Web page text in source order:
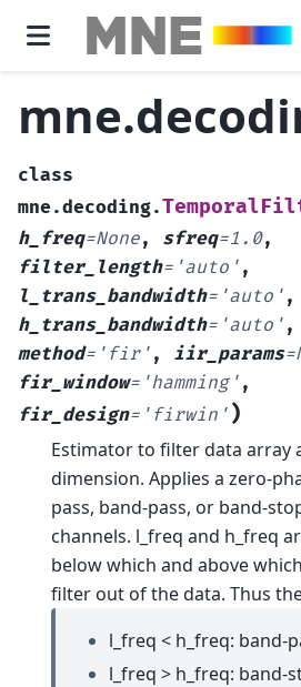
class
mne.decoding.
h_freq=None, sfreq=1.0,
filter_length= 'auto' ,
l_trans_bandwidth= 'auto' ,
h_trans_bandwidth= 'auto' ,
method= 'fir' , iir_params=
fir_window= 'hamming' ,
fir_design= 'firwin' )
Estimator to filter data array
dimension. Applies a zero-
pass, band-pass, or band-
channels. l_freq and h_freq
below which and above
filter out of the data. Thus
l_freq < h_freq: band-
l_freq > h_freq: band-